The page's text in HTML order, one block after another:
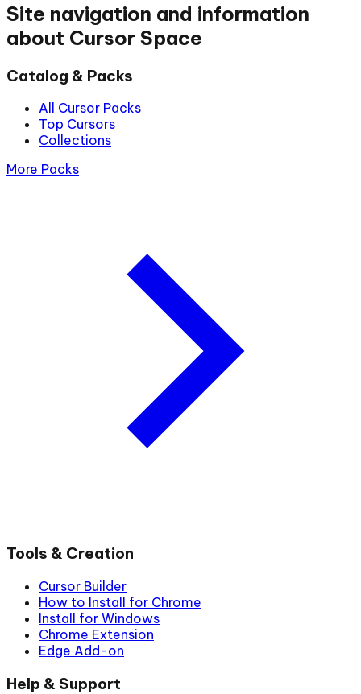
Site navigation and information
about Cursor Space
Catalog & Packs
All Cursor Packs
Top Cursors
Collections
More Packs
Tools & Creation
Cursor Builder
How to Install for Chrome
Install for Windows
Chrome Extension
Edge Add-on
Help & Support